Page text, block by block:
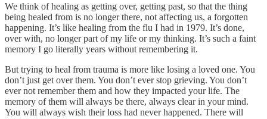
We think of healing as getting over, getting past, so that the thing
being healed from is no longer there, not affecting us, a forgotten
happening. It’s like healing from the flu I had in 1979. It’s done,
over with, no longer part of my life or my thinking. It’s such a faint
memory I go literally years without remembering it.
But trying to heal from trauma is more like losing a loved one. You
don’t just get over them. You don’t ever stop grieving. You don’t
ever not remember them and how they impacted your life. The
memory of them will always be there, always clear in your mind.
You will always wish their loss had never happened. There will